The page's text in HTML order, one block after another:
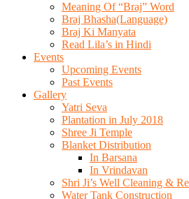
Meaning Of “Braj” Word
Braj Bhasha(Language)
Braj Ki Manyata
Read Lila’s in Hindi
Events
Upcoming Events
Past Events
Gallery
Yatri Seva
Plantation in July 2018
Shree Ji Temple
Blanket Distribution
In Barsana
In Vrindavan
Shri Ji’s Well Cleaning &
Water Tank Construction